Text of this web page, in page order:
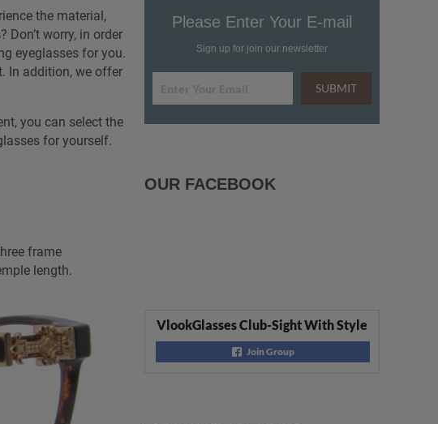
the material,
worry, in order
eyeglasses for you.
In addition, we offer
you can select the
for yourself.
frame
length.
Please Enter Your E-mail
Sign up for join our newsletter
SUBMIT
OUR FACEBOOK
VlookGlasses Club-Sight With Style
Join Group